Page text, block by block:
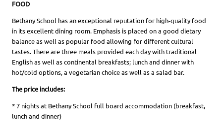
FOOD
Bethany School has an exceptional reputation for high-quality food
in its excellent dining room. Emphasis is placed on a good dietary
balance as well as popular food allowing for different cultural
tastes. There are three meals provided each day with traditional
English as well as continental breakfasts; lunch and dinner with
hot/cold options, a vegetarian choice as well as a salad bar.
The price includes:
* 7 nights at Bethany School full board accommodation (breakfast,
lunch and dinner)